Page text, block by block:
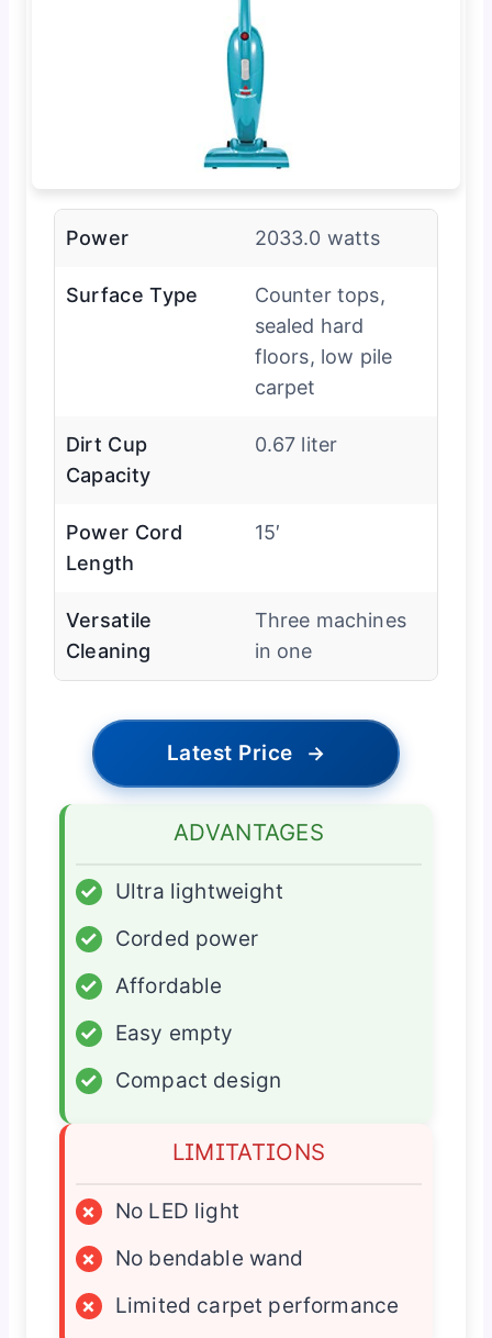
Power 2033.0 watts
Surface Type
Counter tops,
sealed hard
floors, low pile
carpet
Dirt Cup
Capacity
0.67 liter
Power Cord
Length
15′
Versatile
Cleaning
Three machines
in one
Latest Price →
ADVANTAGES
✓
Ultra lightweight
✓
Corded power
✓
Affordable
✓
Easy empty
✓
Compact design
LIMITATIONS
×
No LED light
×
No bendable wand
×
Limited carpet performance